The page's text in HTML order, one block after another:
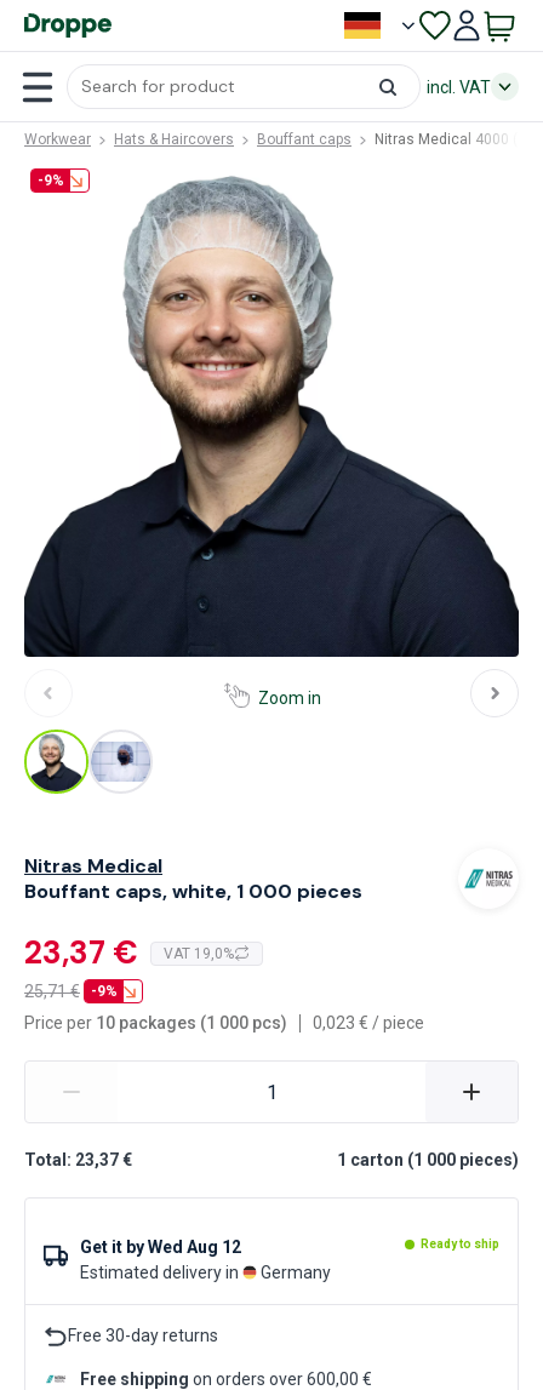
incl. VAT
Workwear Hats & Haircovers Bouffant caps Nitras Medical 4000
-9%
Zoom in
Nitras Medical
Bouffant caps, white, 1 000 pieces
23,37 € VAT 19,0%
25,71€ -9%
Price per 10 packages (1 000 pcs) 0,023 € /piece
Total: 23,37 € 1 carton (1 000 pieces)
Get it byWed Aug 12 Ready to ship
Estimated delivery in Germany
Free 30-day returns
Free shipping on orders over 600,00 €